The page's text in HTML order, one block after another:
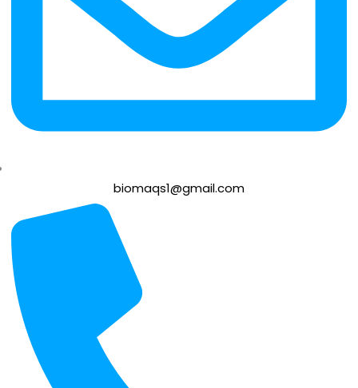
biomaqs1@gmail.com